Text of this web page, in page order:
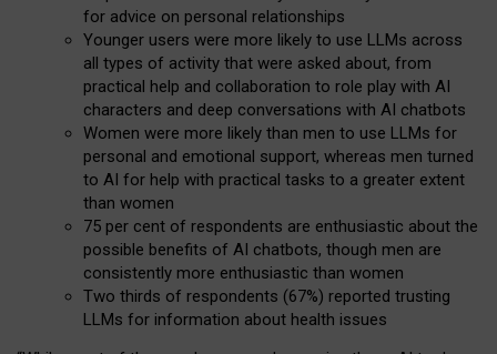
for advice on personal relationships
Younger users were more likely to use LLMs across
all types of activity that were asked about, from
practical help and collaboration to role play with AI
characters and deep conversations with AI chatbots
Women were more likely than men to use LLMs for
personal and emotional support, whereas men turned
to AI for help with practical tasks to a greater extent
than women
75 per cent of respondents are enthusiastic about the
possible benefits of AI chatbots, though men are
consistently more enthusiastic than women
Two thirds of respondents (67%) reported trusting
LLMs for information about health issues